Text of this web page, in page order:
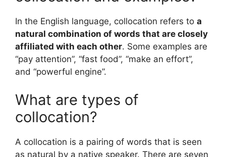
In the English language, collocation refers to a
natural combination of words that are closely
affiliated with each other. Some examples are
“pay attention”, “fast food”, “make an effort”,
and “powerful engine”.
What are types of
collocation?
A collocation is a pairing of words that is seen
as natural by a native speaker. There are seven